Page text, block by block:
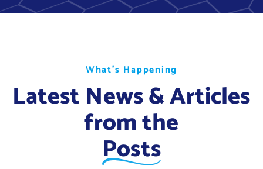
What’s Happening
What’s Happening
What’s Happening
Latest News & Articles
from the
Posts